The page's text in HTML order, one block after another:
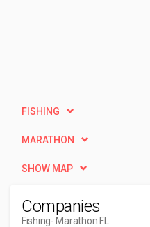
FISHING
MARATHON
SHOW MAP
Companies
Fishing- Marathon FL